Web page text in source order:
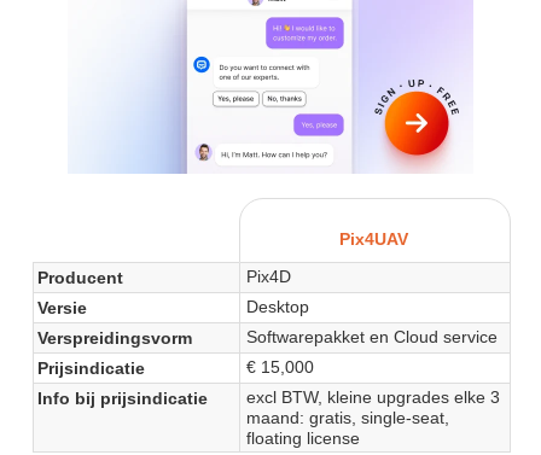
Pix4UAV
Producent
Pix4D
Versie
Desktop
Verspreidingsvorm
Softwarepakket en Cloud service
Prijsindicatie
€ 15,000
Info bij prijsindicatie
excl BTW, kleine upgrades elke 3
maand: gratis, single-seat,
floating license